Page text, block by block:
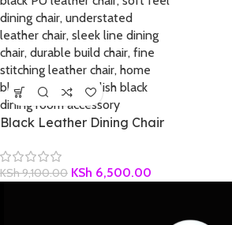
Black Leather Dining Chair
KSh9,100.00 KSh 6,500.00